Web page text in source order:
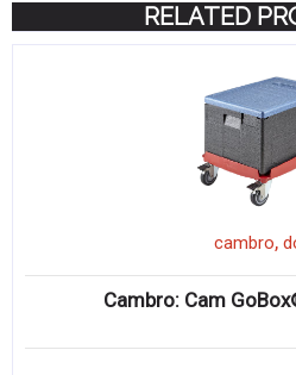
RELATED
cambro,
Cambro: Cam